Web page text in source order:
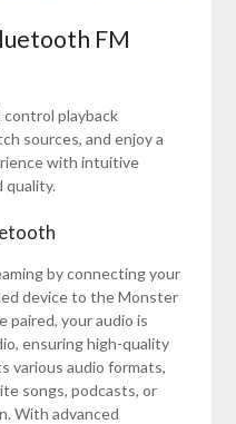
FM
control playback
sources, and enjoy a
with intuitive
quality.
by connecting your
device to the Monster
paired, your audio is
ensuring high-quality
various audio formats,
songs, podcasts, or
With advanced